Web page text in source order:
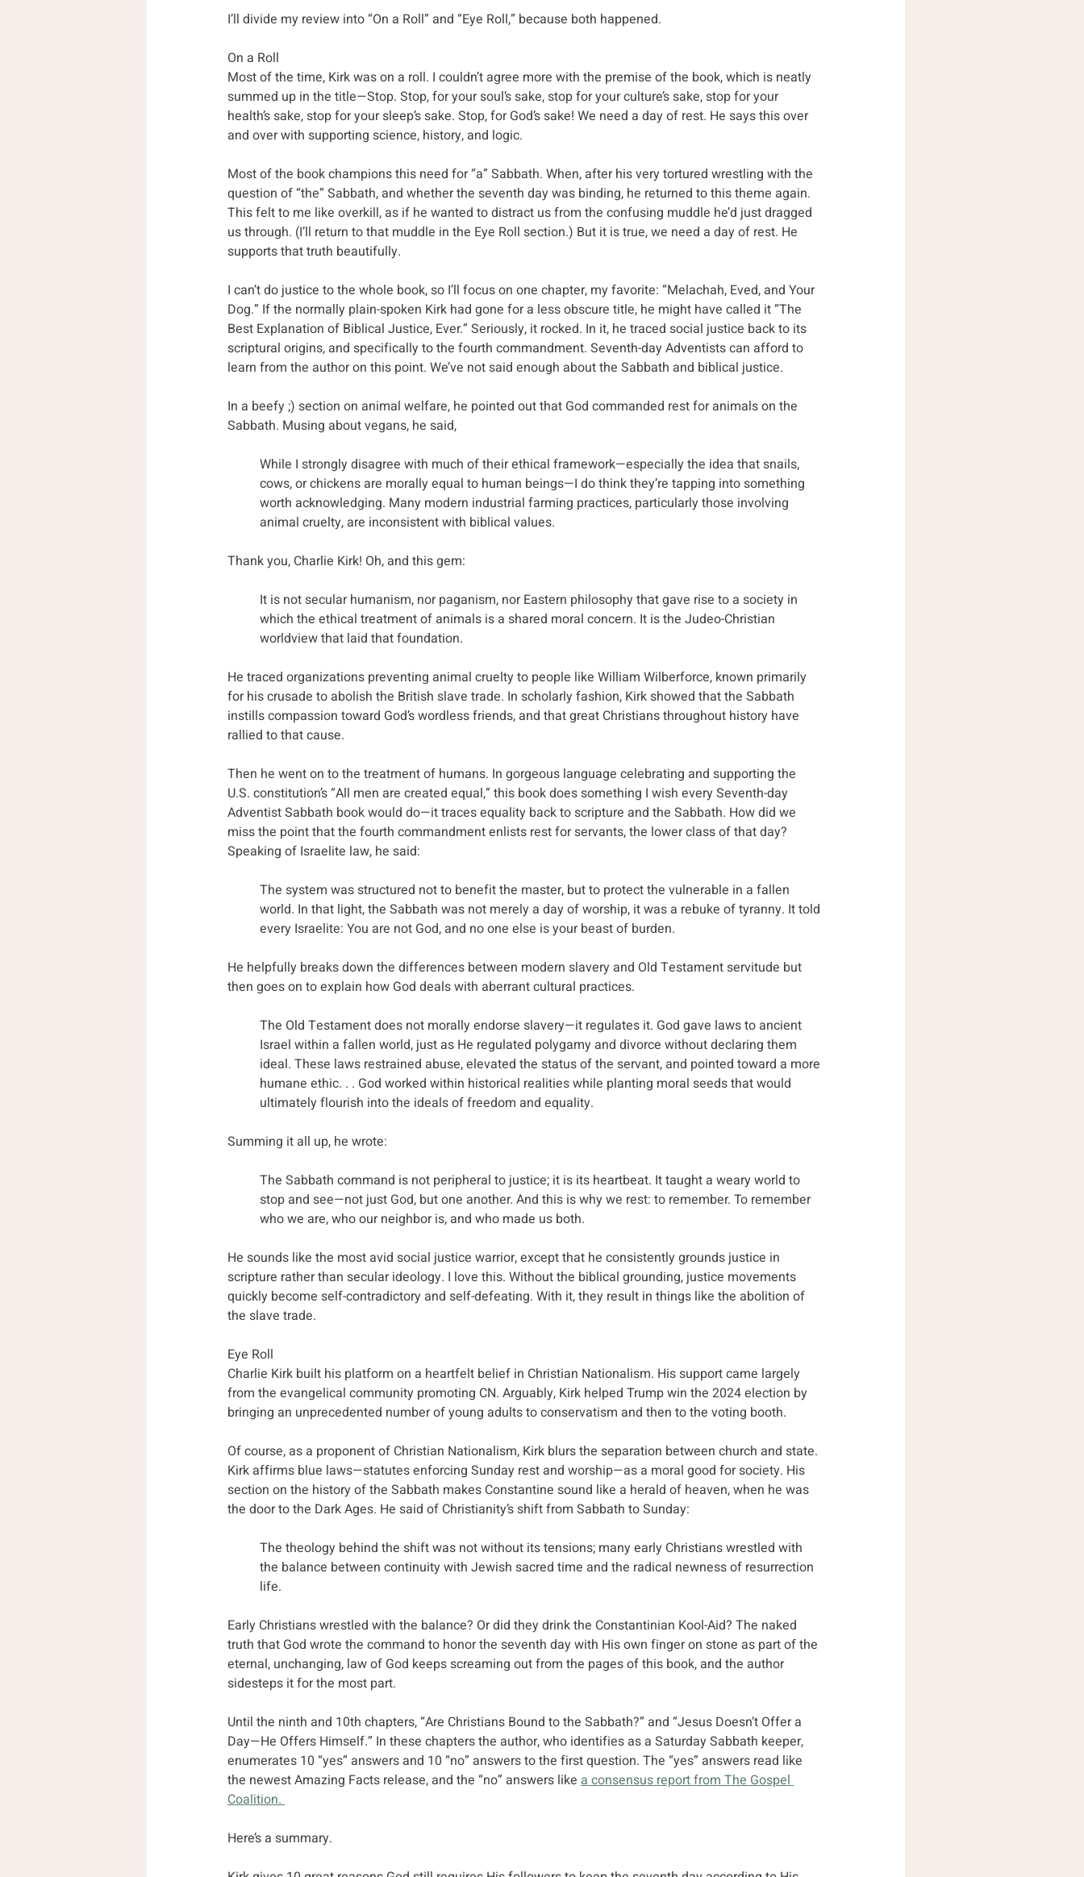
I’ll divide my review into “On a Roll” and “Eye Roll,” because both happened.
On a Roll
Most of the time, Kirk was on a roll. I couldn’t agree more with the premise of the book, which is neatly
summed up in the title—Stop. Stop, for your soul’s sake, stop for your culture’s sake, stop for your
health’s sake, stop for your sleep’s sake. Stop, for God’s sake! We need a day of rest. He says this over
and over with supporting science, history, and logic.
Most of the book champions this need for “a” Sabbath. When, after his very tortured wrestling with the
question of “the” Sabbath, and whether the seventh day was binding, he returned to this theme again.
This felt to me like overkill, as if he wanted to distract us from the confusing muddle he’d just dragged
us through. (I’ll return to that muddle in the Eye Roll section.) But it is true, we need a day of rest. He
supports that truth beautifully.
I can’t do justice to the whole book, so I’ll focus on one chapter, my favorite: “Melachah, Eved, and Your
Dog.” If the normally plain-spoken Kirk had gone for a less obscure title, he might have called it “The
Best Explanation of Biblical Justice, Ever.” Seriously, it rocked. In it, he traced social justice back to its
scriptural origins, and specifically to the fourth commandment. Seventh-day Adventists can afford to
learn from the author on this point. We’ve not said enough about the Sabbath and biblical justice.
In a beefy ;) section on animal welfare, he pointed out that God commanded rest for animals on the
Sabbath. Musing about vegans, he said,
While I strongly disagree with much of their ethical framework—especially the idea that snails,
cows, or chickens are morally equal to human beings—I do think they’re tapping into something
worth acknowledging. Many modern industrial farming practices, particularly those involving
animal cruelty, are inconsistent with biblical values.
Thank you, Charlie Kirk! Oh, and this gem:
It is not secular humanism, nor paganism, nor Eastern philosophy that gave rise to a society in
which the ethical treatment of animals is a shared moral concern. It is the Judeo-Christian
worldview that laid that foundation.
He traced organizations preventing animal cruelty to people like William Wilberforce, known primarily
for his crusade to abolish the British slave trade. In scholarly fashion, Kirk showed that the Sabbath
instills compassion toward God’s wordless friends, and that great Christians throughout history have
rallied to that cause.
Then he went on to the treatment of humans. In gorgeous language celebrating and supporting the
U.S. constitution’s “All men are created equal,” this book does something I wish every Seventh-day
Adventist Sabbath book would do—it traces equality back to scripture and the Sabbath. How did we
miss the point that the fourth commandment enlists rest for servants, the lower class of that day?
Speaking of Israelite law, he said:
The system was structured not to benefit the master, but to protect the vulnerable in a fallen
world. In that light, the Sabbath was not merely a day of worship, it was a rebuke of tyranny. It told
every Israelite: You are not God, and no one else is your beast of burden.
He helpfully breaks down the differences between modern slavery and Old Testament servitude but
then goes on to explain how God deals with aberrant cultural practices.
The Old Testament does not morally endorse slavery—it regulates it. God gave laws to ancient
Israel within a fallen world, just as He regulated polygamy and divorce without declaring them
ideal. These laws restrained abuse, elevated the status of the servant, and pointed toward a more
humane ethic. . . God worked within historical realities while planting moral seeds that would
ultimately flourish into the ideals of freedom and equality.
Summing it all up, he wrote:
The Sabbath command is not peripheral to justice; it is its heartbeat. It taught a weary world to
stop and see—not just God, but one another. And this is why we rest: to remember. To remember
who we are, who our neighbor is, and who made us both.
He sounds like the most avid social justice warrior, except that he consistently grounds justice in
scripture rather than secular ideology. I love this. Without the biblical grounding, justice movements
quickly become self-contradictory and self-defeating. With it, they result in things like the abolition of
the slave trade.
Eye Roll
Charlie Kirk built his platform on a heartfelt belief in Christian Nationalism. His support came largely
from the evangelical community promoting CN. Arguably, Kirk helped Trump win the 2024 election by
bringing an unprecedented number of young adults to conservatism and then to the voting booth.
Of course, as a proponent of Christian Nationalism, Kirk blurs the separation between church and state.
Kirk affirms blue laws—statutes enforcing Sunday rest and worship—as a moral good for society. His
section on the history of the Sabbath makes Constantine sound like a herald of heaven,when he was
the door to the Dark Ages. He said of Christianity’s shift from Sabbath to Sunday:
The theology behind the shift was not without its tensions; many early Christians wrestled with
the balance between continuity with Jewish sacred time and the radical newness of resurrection
life.
Early Christians wrestled with the balance? Or did they drink the Constantinian Kool-Aid? The naked
truth that God wrote the command to honor the seventh day with His own finger on stone as part of the
eternal, unchanging, law of God keeps screaming out from the pages of this book, and the author
sidesteps it for the most part.
Until the ninth and 10th chapters, “Are Christians Bound to the Sabbath?” and “Jesus Doesn’t Offer a
Day—He Offers Himself.” In these chapters the author, who identifies as a Saturday Sabbath keeper,
enumerates 10 “yes” answers and 10 “no” answers to the first question. The “yes” answers read like
the newest Amazing Facts release, and the “no” answers like a consensus report from The Gospel
Coalition.
Here’s a summary.